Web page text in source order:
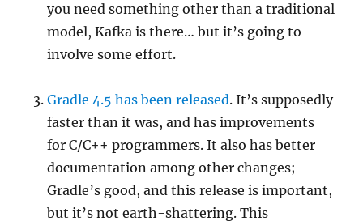
you need something other than a traditional
model, Kafka is there… but it’s going to
involve some effort.
Gradle 4.5 has been released. It’s supposedly
faster than it was, and has improvements
for C/C++ programmers. It also has better
documentation among other changes;
Gradle’s good, and this release is important,
but it’s not earth-shattering. This